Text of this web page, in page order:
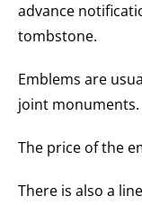
advance
tombstone.
Emblems are
joint monuments.
The price of the
There is also a